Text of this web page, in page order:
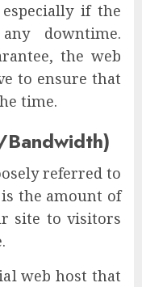
if the
downtime.
the web
to ensure that
time.
referred to
is the amount of
site to visitors
web host that